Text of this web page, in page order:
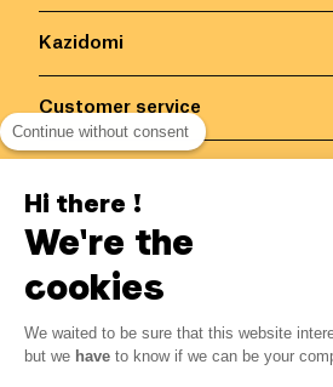
2.24€ 1.79 € -20% ?
Save 0.45 € with K+
Kazidomi
Customer service
Belgium/EN
Continue without consent
Hi there !
We're the
cookies
We waited to be sure that this website
but we have to know if we can be your